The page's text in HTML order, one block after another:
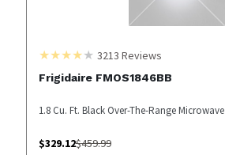
3213 Reviews
Frigidaire FMOS1846BB
1.8 Cu. Ft. Black Over-The-Range Microwave
$329.12$459.99